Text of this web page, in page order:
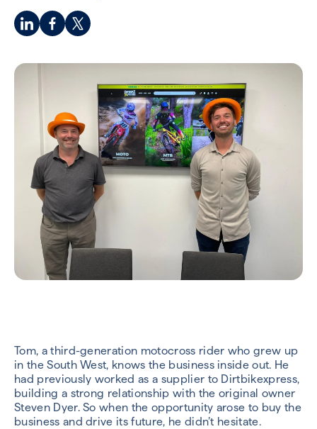
Tom, a third-generation motocross rider who grew up
in the South West, knows the business inside out. He
had previously worked as a supplier to Dirtbikexpress,
building a strong relationship with the original owner
Steven Dyer. So when the opportunity arose to buy the
business and drive its future, he didn’t hesitate.